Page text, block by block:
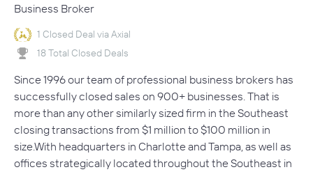
Business Broker
1 Closed Deal via Axial
18 Total Closed Deals
Since 1996 our team of professional business brokers has
successfully closed sales on 900+ businesses. That is
more than any other similarly sized firm in the Southeast
closing transactions from $1 million to $100 million in
size.With headquarters in Charlotte and Tampa, as well as
offices strategically located throughout the Southeast in